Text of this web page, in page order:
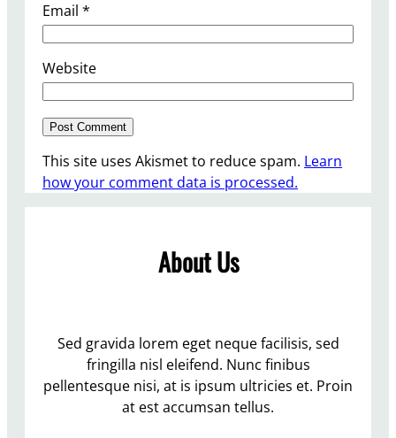
Email *
Website
This site uses Akismet to reduce spam. Learn
how your comment data is processed.
About Us
Sed gravida lorem eget neque facilisis, sed
fringilla nisl eleifend. Nunc finibus
pellentesque nisi, at is ipsum ultricies et. Proin
at est accumsan tellus.